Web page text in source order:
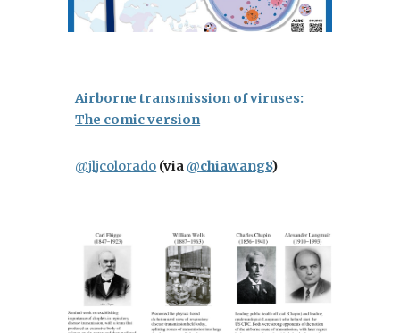
Airborne transmission of viruses:
The comic version
@jljcolorado (via @chiawang8)